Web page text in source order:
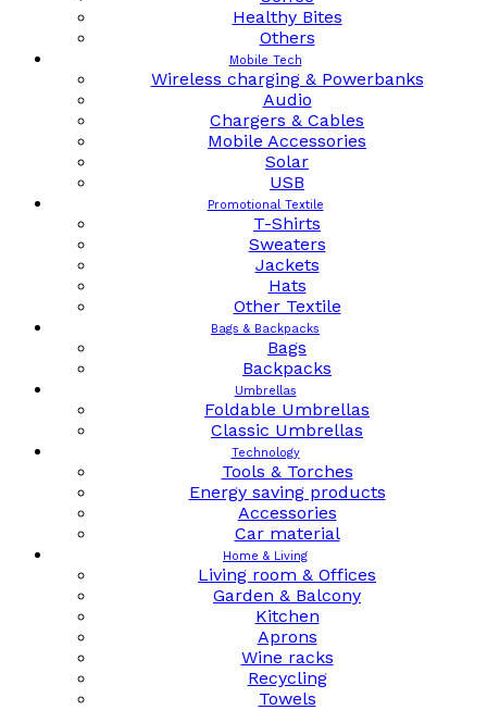
Healthy Bites
Others
Mobile Tech
Wireless charging & Powerbanks
Audio
Chargers & Cables
Mobile Accessories
Solar
USB
Promotional Textile
T-Shirts
Sweaters
Jackets
Hats
Other Textile
Bags & Backpacks
Bags
Backpacks
Umbrellas
Foldable Umbrellas
Classic Umbrellas
Technology
Tools & Torches
Energy saving products
Accessories
Car material
Home & Living
Living room & Offices
Garden & Balcony
Kitchen
Aprons
Wine racks
Recycling
Towels